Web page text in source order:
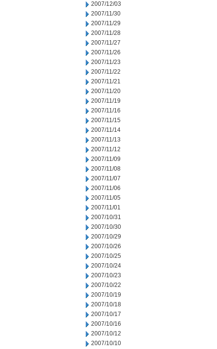
2007/12/03
2007/11/30
2007/11/29
2007/11/28
2007/11/27
2007/11/26
2007/11/23
2007/11/22
2007/11/21
2007/11/20
2007/11/19
2007/11/16
2007/11/15
2007/11/14
2007/11/13
2007/11/12
2007/11/09
2007/11/08
2007/11/07
2007/11/06
2007/11/05
2007/11/01
2007/10/31
2007/10/30
2007/10/29
2007/10/26
2007/10/25
2007/10/24
2007/10/23
2007/10/22
2007/10/19
2007/10/18
2007/10/17
2007/10/16
2007/10/12
2007/10/10